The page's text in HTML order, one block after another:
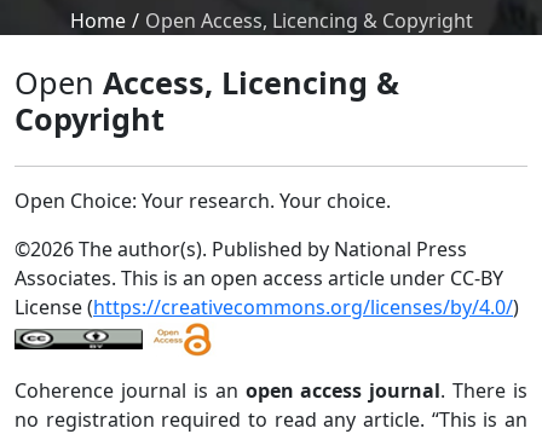
Home / Open Access, Licencing & Copyright
Open Access, Licencing &
Copyright
Open Choice: Your research. Your choice.
©2026 The author(s). Published by National Press
Associates. This is an open access article under CC-BY
License (https://creativecommons.org/licenses/by/4.0/)
Coherence journal is an open access journal. There is
no registration required to read any article. “This is an